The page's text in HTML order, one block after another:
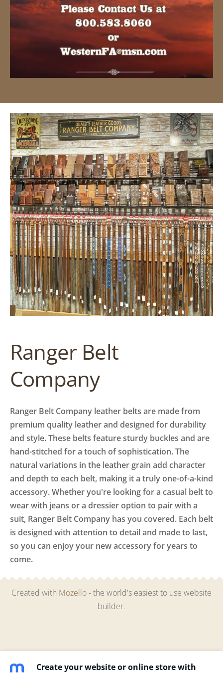
Ranger Belt
Company
Ranger Belt Company leather belts are made from
premium quality leather and designed for durability
and style. These belts feature sturdy buckles and are
hand-stitched for a touch of sophistication. The
natural variations in the leather grain add character
and depth to each belt, making it a truly one-of-a-kind
accessory. Whether you're looking for a casual belt to
wear with jeans or a dressier option to pair with a
suit, Ranger Belt Company has you covered. Each belt
is designed with attention to detail and made to last,
so you can enjoy your new accessory for years to
come.
Created with Mozello- the world's easiest to use website
builder.
Create your website or online store with